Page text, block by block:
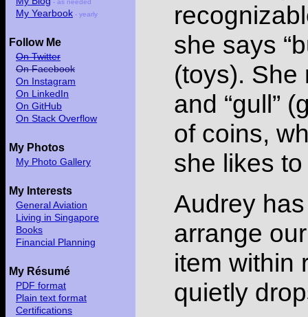
- as needed
My Yearbook - yearly
Follow Me
On Twitter
On Facebook
On Instagram
On LinkedIn
On GitHub
On Stack Overflow
My Photos
My Photo Gallery
My Interests
General Aviation
Living in Singapore
Books
Financial Planning
My Résumé
PDF format
Plain text format
Certifications
she says
(toys). She
and “gull”
of coins,
she likes to
Audrey
arrange
item within
quietly